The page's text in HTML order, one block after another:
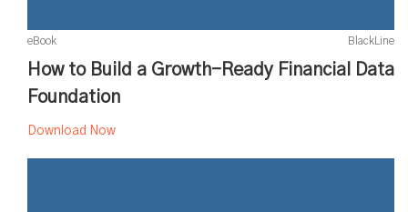
eBook BlackLine
How to Build a Growth-Ready Financial Data
Foundation
Download Now